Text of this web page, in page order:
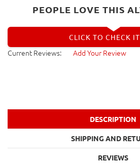
PEOPLE LOVE THIS
CLICK TO CHECK
Current Reviews: Add Your Review
DESCRIPTION
SHIPPING AND
REVIEWS